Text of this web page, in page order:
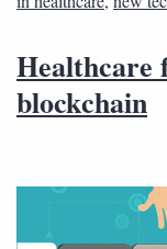
Healthcare
blockchain